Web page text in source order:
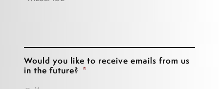
Would you like to receive emails from us
in the future? *